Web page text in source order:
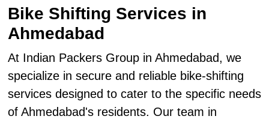
Bike Shifting Services in
Ahmedabad
At Indian Packers Group in Ahmedabad, we
specialize in secure and reliable bike-shifting
services designed to cater to the specific needs
of Ahmedabad's residents. Our team in